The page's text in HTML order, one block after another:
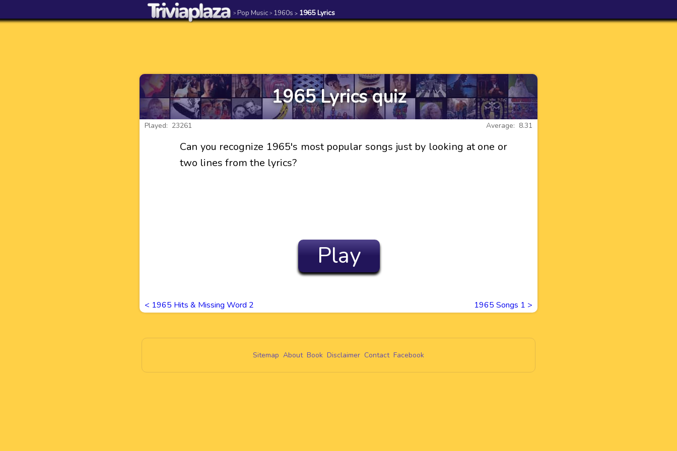
> Pop Music > 1960s > 1965 Lyrics
1965 Lyrics quiz
Average: 8.31
Played: 23261
Can you recognize 1965's most popular songs just by looking at one or
two lines from the lyrics?
Play
< 1965 Hits & Missing Word 2 1965 Songs 1 >
Sitemap About Book Disclaimer Contact Facebook